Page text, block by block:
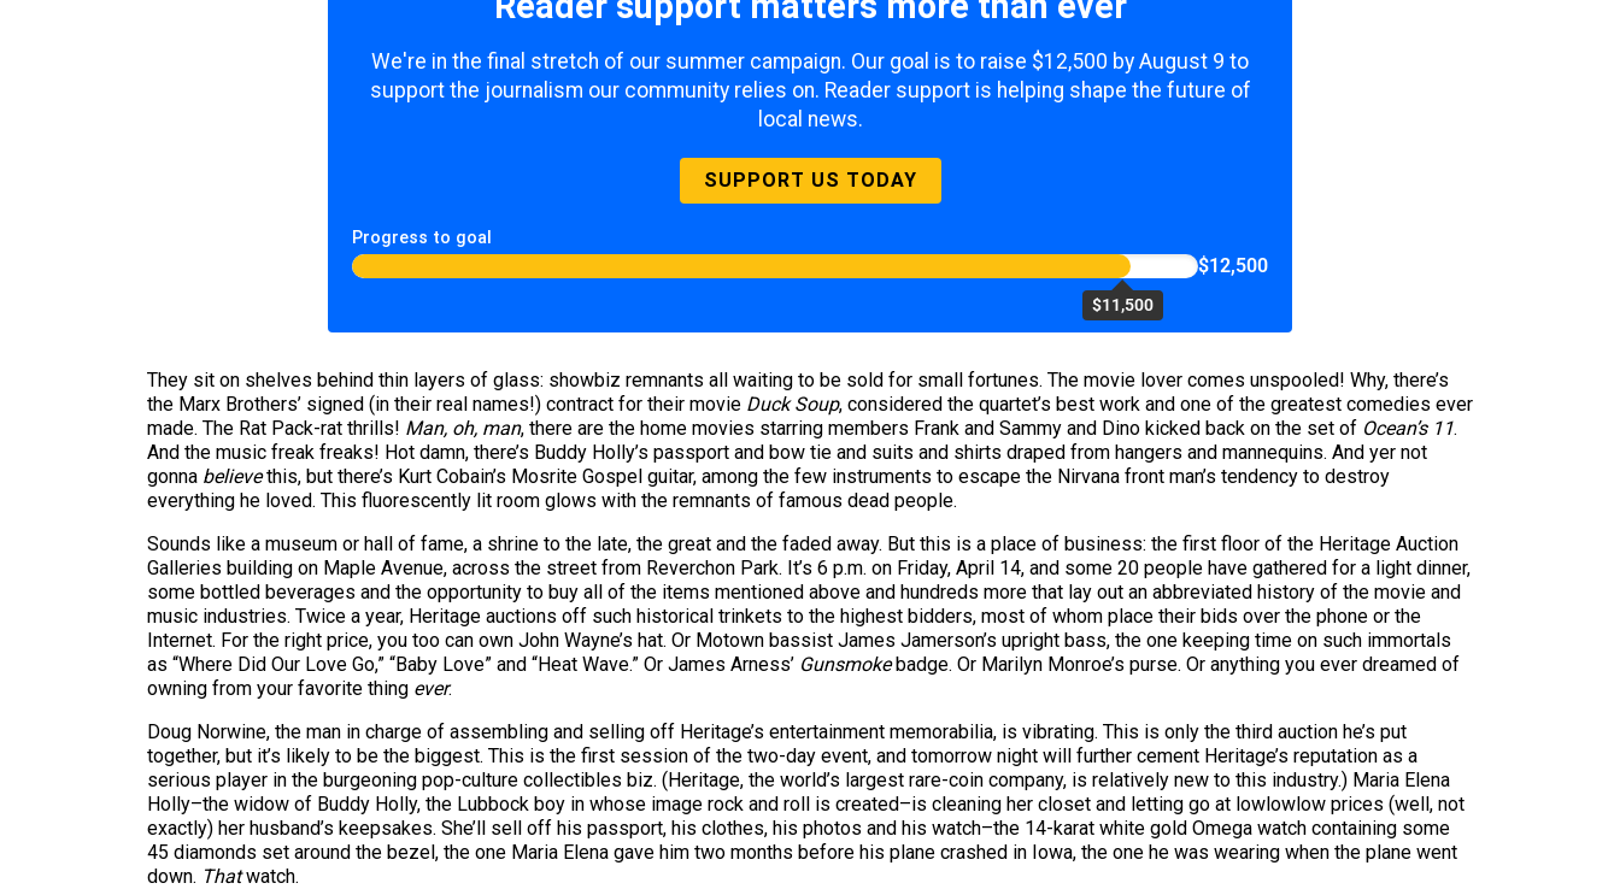
We're in the final stretch of our summer campaign. Our goal is to raise $12,500 by August 9 to
support the journalism our community relies on. Reader support is helping shape the future of
local news.
SUPPORT US TODAY
Progress to goal
$11,500
$12,500
They sit on shelves behind thin layers of glass: showbiz remnants all waiting to be sold for small fortunes. The movie lover comes unspooled! Why, there’s
the Marx Brothers’ signed (in their real names!) contract for their movie Duck Soup, considered the quartet’s best work and one of the greatest comedies ever
made. The Rat Pack-rat thrills! Man, oh, man, there are the home movies starring members Frank and Sammy and Dino kicked back on the set of Ocean’s 11.
And the music freak freaks! Hot damn, there’s Buddy Holly’s passport and bow tie and suits and shirts draped from hangers and mannequins. And yer not
gonna believethis, but there’s Kurt Cobain’s Mosrite Gospel guitar, among the few instruments to escape the Nirvana front man’s tendency to destroy
everything he loved. This fluorescently lit room glows with the remnants of famous dead people.
Sounds like a museum or hall of fame, a shrine to the late, the great and the faded away. But this is a place of business: the first floor of the Heritage Auction
Galleries building on Maple Avenue, across the street from Reverchon Park. It’s 6 p.m. on Friday, April 14, and some 20 people have gathered for a light dinner,
some bottled beverages and the opportunity to buy all of the items mentioned above and hundreds more that lay out an abbreviated history of the movie and
music industries. Twice a year, Heritage auctions off such historical trinkets to the highest bidders, most of whom place their bids over the phone or the
Internet. For the right price, you too can own John Wayne’s hat. Or Motown bassist James Jamerson’s upright bass, the one keeping time on such immortals
as “Where Did Our Love Go,” “Baby Love” and “Heat Wave.” Or James Arness’ Gunsmokebadge. Or Marilyn Monroe’s purse. Or anything you ever dreamed of
owning from your favorite thing ever.
Doug Norwine, the man in charge of assembling and selling off Heritage’s entertainment memorabilia, is vibrating. This is only the third auction he’s put
together, but it’s likely to be the biggest. This is the first session of the two-day event, and tomorrow night will further cement Heritage’s reputation as a
serious player in the burgeoning pop-culture collectibles biz. (Heritage, the world’s largest rare-coin company, is relatively new to this industry.) Maria Elena
Holly–the widow of Buddy Holly, the Lubbock boy in whose image rock and roll is created–is cleaning her closet and letting go at lowlowlow prices (well, not
exactly) her husband’s keepsakes. She’ll sell off his passport, his clothes, his photos and his watch–the 14-karat white gold Omega watch containing some
45 diamonds set around the bezel, the one Maria Elena gave him two months before his plane crashed in Iowa, the one he was wearing when the plane went
down. Thatwatch.